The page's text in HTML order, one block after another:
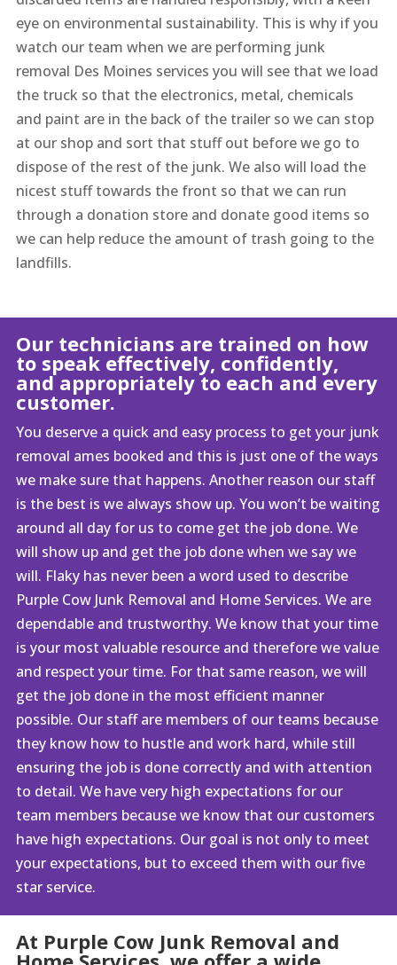
eye on environmental sustainability. This is why if you
watch our team when we are performing junk
removal Des Moines services you will see that we load
the truck so that the electronics, metal, chemicals
and paint are in the back of the trailer so we can stop
at our shop and sort that stuff out before we go to
dispose of the rest of the junk. We also will load the
nicest stuff towards the front so that we can run
through a donation store and donate good items so
we can help reduce the amount of trash going to the
landfills.
Our technicians are trained on how
to speak effectively, confidently,
and appropriately to each and every
customer.
You deserve a quick and easy process to get your junk
removal ames booked and this is just one of the ways
we make sure that happens. Another reason our staff
is the best is we always show up. You won’t be waiting
around all day for us to come get the job done. We
will show up and get the job done when we say we
will. Flaky has never been a word used to describe
Purple Cow Junk Removal and Home Services. We are
dependable and trustworthy. We know that your time
is your most valuable resource and therefore we value
and respect your time. For that same reason, we will
get the job done in the most efficient manner
possible. Our staff are members of our teams because
they know how to hustle and work hard, while still
ensuring the job is done correctly and with attention
to detail. We have very high expectations for our
team members because we know that our customers
have high expectations. Our goal is not only to meet
your expectations, but to exceed them with our five
star service.
At Purple Cow Junk Removal and